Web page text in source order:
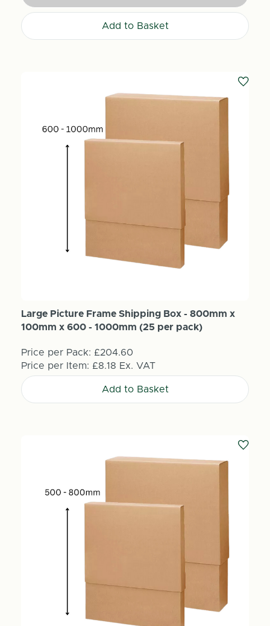
Add to Basket
Large Picture Frame Shipping Box - 800mm x
100mm x 600 - 1000mm (25 per pack)
Price per Pack: £204.60
Price per Item: £8.18 Ex. VAT
Add to Basket